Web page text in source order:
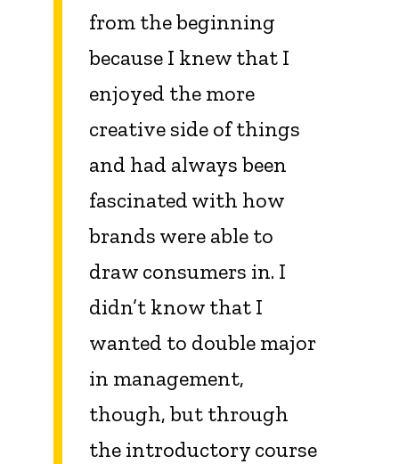
from the beginning
because I knew that I
enjoyed the more
creative side of things
and had always been
fascinated with how
brands were able to
draw consumers in. I
didn’t know that I
wanted to double major
in management,
though, but through
the introductory course